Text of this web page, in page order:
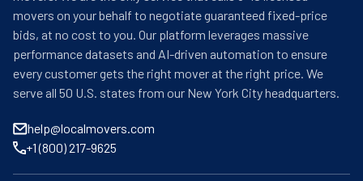
movers on your behalf to negotiate guaranteed fixed-price
bids, at no cost to you. Our platform leverages massive
performance datasets and AI-driven automation to ensure
every customer gets the right mover at the right price. We
serve all 50 U.S. states from our New York City headquarters.
help@localmovers.com
+1 (800) 217-9625